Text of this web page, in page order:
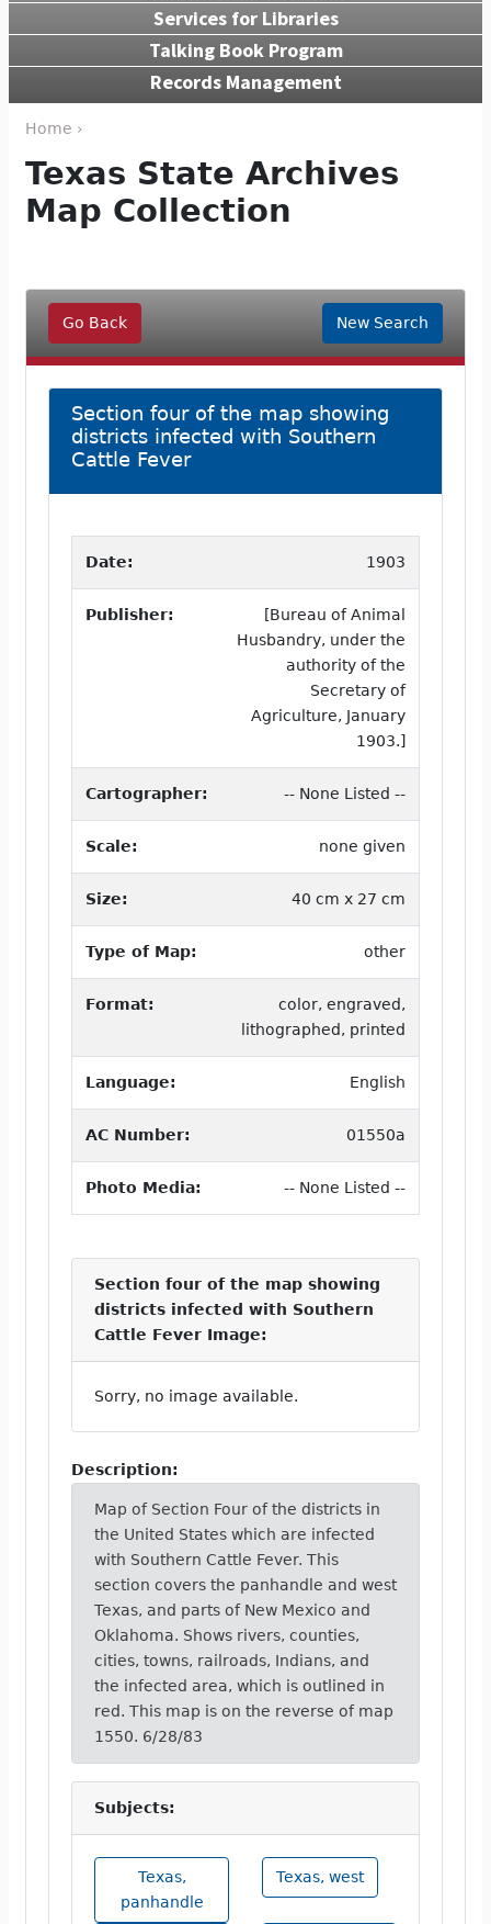
Services for Libraries
Talking Book Program
Records Management
Home ›
Texas State Archives
Map Collection
Go Back New Search
Section four of the map showing
districts infected with Southern
Cattle Fever
Date: 1903
Publisher:
[Bureau of Animal
Husbandry, under the
authority of the
Secretary of
Agriculture, January
1903.]
Cartographer: -- None Listed --
Scale: none given
Size: 40 cm x 27 cm
Type of Map: other
Format:
color, engraved,
lithographed, printed
Language: English
AC Number: 01550a
Photo Media: -- None Listed --
Section four of the map showing
districts infected with Southern
Cattle Fever Image:
Sorry, no image available.
Description:
Map of Section Four of the districts in
the United States which are infected
with Southern Cattle Fever. This
section covers the panhandle and west
Texas, and parts of New Mexico and
Oklahoma. Shows rivers, counties,
cities, towns, railroads, Indians, and
the infected area, which is outlined in
red. This map is on the reverse of map
1550. 6/28/83
Subjects:
Texas,
panhandle
Texas, west